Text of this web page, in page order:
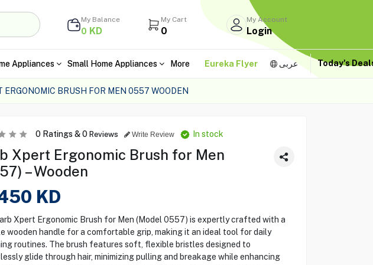
My Balance
0 KD
My Cart
0
My Account
Login
Appliances Small Home Appliances More Eureka Flyer عربى Today's
ERGONOMIC BRUSH FOR MEN 0557 WOODEN
0Ratings &0 Reviews Write Review In stock
Xpert Ergonomic Brush for Men
– Wooden
KD
Xpert Ergonomic Brush for Men (Model 0557) is expertly crafted with a
wooden handle for a comfortable grip, making it an ideal tool for daily
routines. The brush features soft, flexible bristles designed to
glide through hair, minimizing pulling and breakage while enhancing